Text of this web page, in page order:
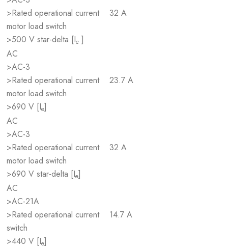
>Rated operational current
motor load switch
>500 V star-delta [Ie ]
32 A
AC
>AC-3
>Rated operational current
motor load switch
>690 V [Ie]
23.7 A
AC
>AC-3
>Rated operational current
motor load switch
>690 V star-delta [Ie]
32 A
AC
>AC-21A
>Rated operational current
switch
>440 V [Ie]
14.7 A